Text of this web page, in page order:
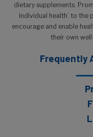
dietary supplements.
individual health’ to the
encourage and enable
their own
Frequently